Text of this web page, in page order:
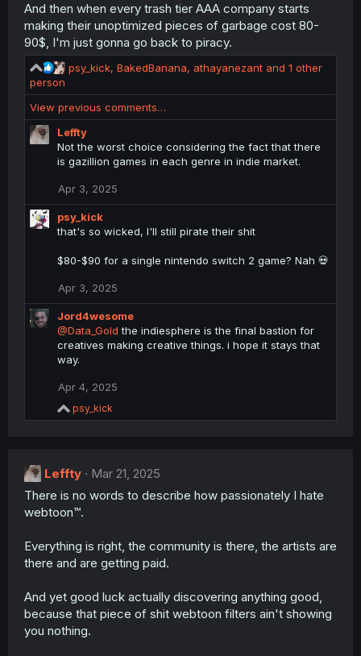
And then when every trash tier AAA company starts
making their unoptimized pieces of garbage cost 80-
90$, I'm just gonna go back to piracy.
R
a
c
i
o
n
psy_kick, BakedBanana, athayanezant and 1 other
person
View previous comments…
Leffty
Not the worst choice considering the fact that there
is gazillion games in each genre in indie market.
Apr 3, 2025
psy_kick
that's so wicked, I'll still pirate their shit
$80-$90 for a single nintendo switch 2 game? Nah 💀
Apr 3, 2025
Jord4wesome
@Data_Gold the indiesphere is the final bastion for
creatives making creative things. i hope it stays that
way.
Apr 4, 2025
R
e
i
n
s
psy_kick
Leffty
Mar 21, 2025
There is no words to describe how passionately I hate
webtoon™.
Everything is right, the community is there, the artists are
there and are getting paid.
And yet good luck actually discovering anything good,
because that piece of shit webtoon filters ain't showing
you nothing.